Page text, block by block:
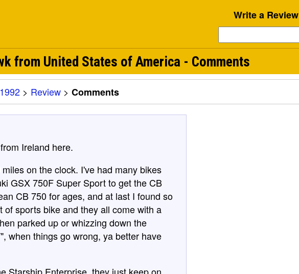
Write a Review
from United States of America - Comments
1992 > Review > Comments
Ireland here.
on the clock. I've had many bikes
GSX 750F Super Sport to get the CB
CB 750 for ages, and at last I found so
sports bike and they all come with a
parked up or whizzing down the
when things go wrong, ya better have